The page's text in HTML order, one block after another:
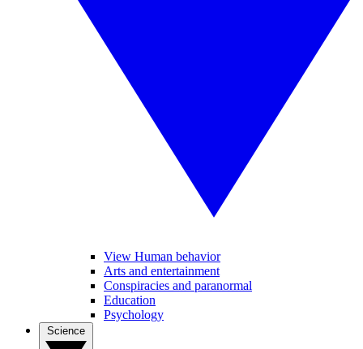
View Human behavior
Arts and entertainment
Conspiracies and paranormal
Education
Psychology